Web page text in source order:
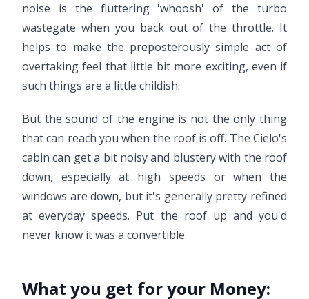
noise is the fluttering 'whoosh' of the turbo
wastegate when you back out of the throttle. It
helps to make the preposterously simple act of
overtaking feel that little bit more exciting, even if
such things are a little childish.
But the sound of the engine is not the only thing
that can reach you when the roof is off. The Cielo's
cabin can get a bit noisy and blustery with the roof
down, especially at high speeds or when the
windows are down, but it's generally pretty refined
at everyday speeds. Put the roof up and you'd
never know it was a convertible.
What you get for your Money: